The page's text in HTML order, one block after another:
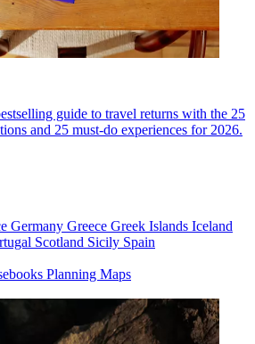
guide to travel returns with the 25
and 25 must-do experiences for 2026.
Germany Greece Greek Islands Iceland
Scotland Sicily Spain
Planning Maps